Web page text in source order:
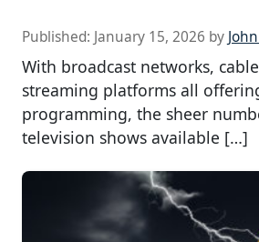
Published: January 15, 2026 by
With broadcast networks,
streaming platforms all
programming, the sheer
television shows available […]